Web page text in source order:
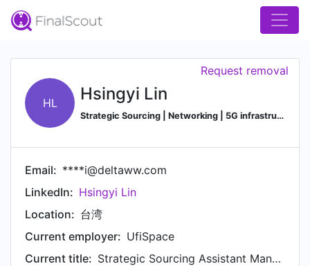
HL Hsingyi Lin
Strategic Sourcing | Networking | 5G infrastructure
Request removal
Email: ****i@deltaww.com
LinkedIn: Hsingyi Lin
Location: 台湾
Current employer: UfiSpace
Current title:
Strategic Sourcing Assistant Manager